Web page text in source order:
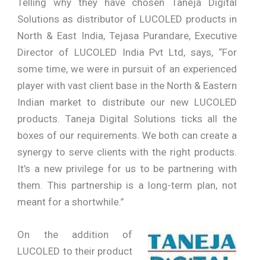
Solutions as distributor of LUCOLED products in
North & East India, Tejasa Purandare, Executive
Director of LUCOLED India Pvt Ltd, says, “For
some time, we were in pursuit of an experienced
player with vast client base in the North & Eastern
Indian market to distribute our new LUCOLED
products. Taneja Digital Solutions ticks all the
boxes of our requirements. We both can create a
synergy to serve clients with the right products.
It’s a new privilege for us to be partnering with
them. This partnership is a long-term plan, not
meant for a shortwhile.”
On the addition of
LUCOLED to their product